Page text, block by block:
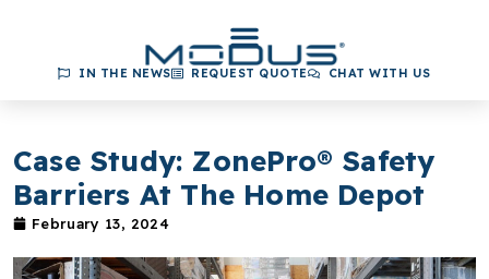
IN THE NEWS REQUEST QUOTE CHAT WITH US
Case Study: ZonePro® Safety
Barriers At The Home Depot
February 13, 2024